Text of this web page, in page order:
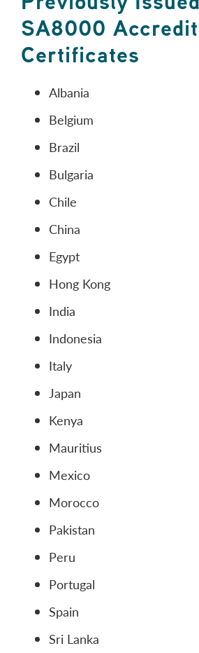
SA8000
Certificates
Albania
Belgium
Brazil
Bulgaria
Chile
China
Egypt
Hong Kong
India
Indonesia
Italy
Japan
Kenya
Mauritius
Mexico
Morocco
Pakistan
Peru
Portugal
Spain
Sri Lanka